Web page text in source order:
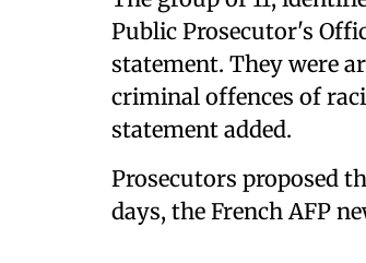
Public Prosecutor's
statement. They were
criminal offences of
statement added.
Prosecutors proposed
days, the French AFP